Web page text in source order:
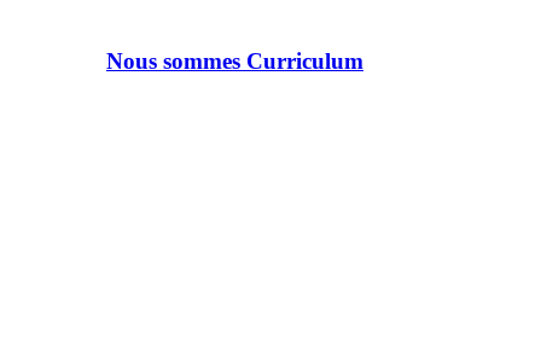
Nous sommes Curriculum